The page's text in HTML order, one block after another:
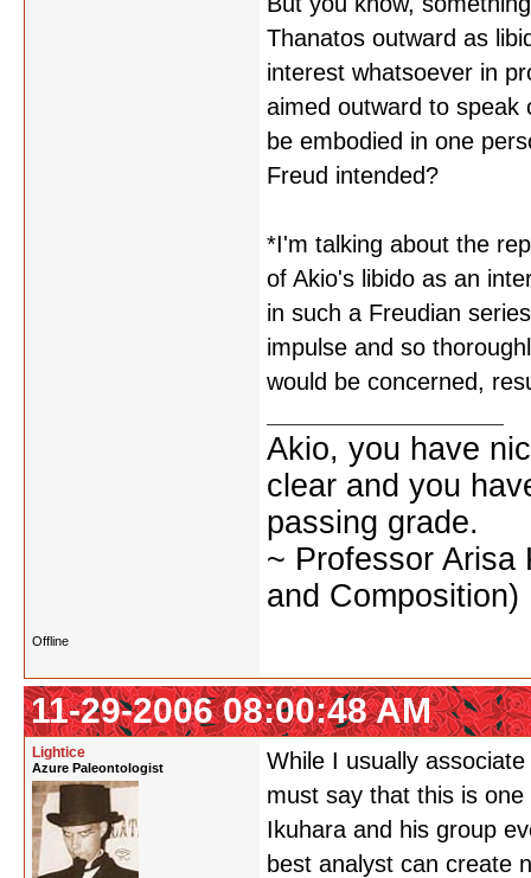
Thanatos outward as
interest whatsoever in
aimed outward to speak
be embodied in one
Freud intended?
*I'm talking about the
of Akio's libido as an
in such a Freudian
impulse and so
would be concerned,
Akio, you have
clear and you
passing grade.
~ Professor Arisa
and Composition)
Offline
11-29-2006 08:00:48 AM
Lightice
Azure Paleontologist
While I usually
must say that this is
Ikuhara and his group
best analyst can create